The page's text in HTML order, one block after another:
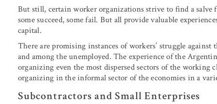
But still, certain worker organizations strive to find a salve
some succeed, some fail. But all provide valuable
capital.
There are promising instances of workers’ struggle
and among the unemployed. The experience of the
organizing even the most dispersed sectors of the working
organizing in the informal sector of the economies in a
Subcontractors and Small Enterprises